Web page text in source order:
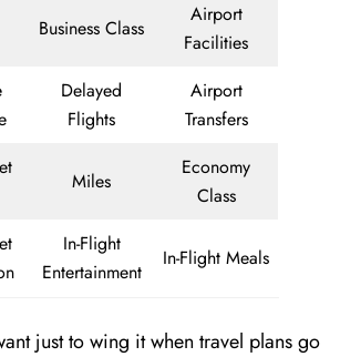
Business Class
Airport
Facilities
Delayed
Flights
Airport
Transfers
Miles
Economy
Class
In-Flight
Entertainment
In-Flight Meals
just to wing it when travel plans go